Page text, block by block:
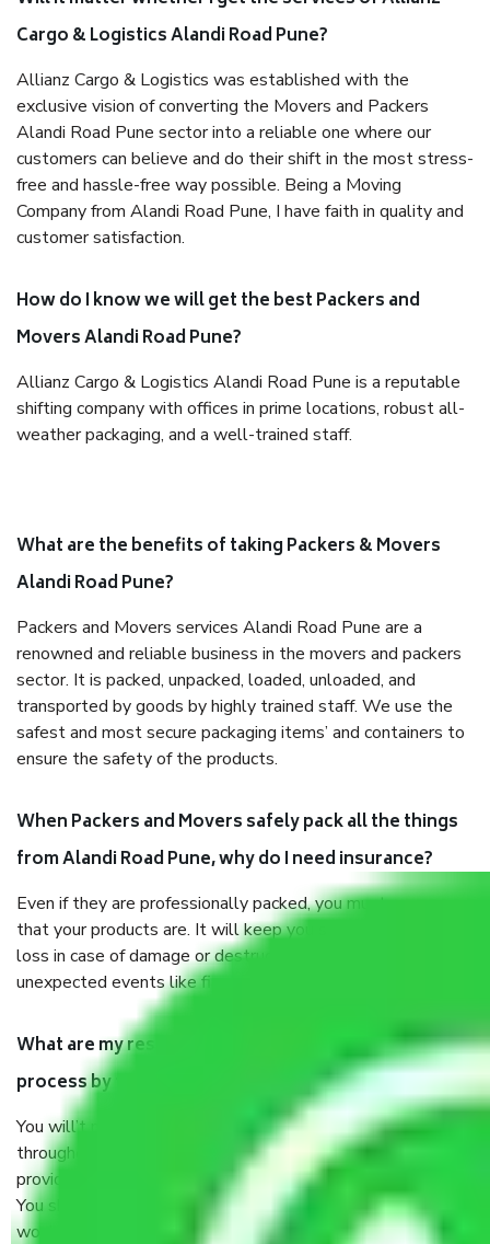
Cargo & Logistics Alandi Road Pune?
Allianz Cargo & Logistics was established with the
exclusive vision of converting the Movers and Packers
Alandi Road Pune sector into a reliable one where our
customers can believe and do their shift in the most stress-
free and hassle-free way possible. Being a Moving
Company from Alandi Road Pune, I have faith in quality and
customer satisfaction.
How do I know we will get the best Packers and
Movers Alandi Road Pune?
Allianz Cargo & Logistics Alandi Road Pune is a reputable
shifting company with offices in prime locations, robust all-
weather packaging, and a well-trained staff.
What are the benefits of taking Packers & Movers
Alandi Road Pune?
Packers and Movers services Alandi Road Pune are a
renowned and reliable business in the movers and packers
sector. It is packed, unpacked, loaded, unloaded, and
transported by goods by highly trained staff. We use the
safest and most secure packaging items’ and containers to
ensure the safety of the products.
When Packers and Movers safely pack all the things
from Alandi Road Pune, why do I need insurance?
Even if they are professionally packed, you must ensure
that your products are. It will keep you safe from monetary
loss in case of damage or destruction while moving due to
unexpected events like fire, accidents, sabotage, riots, etc.
What are my responsibilities during the moving
process by the Moving company Alandi Road Pune?
You will’t not need to worry much about anything
throughout the moving process. But you will be required to
provide some documents and other items for some things.
You should talk to our field officer about this in detail, we
would suggest. It depends on the number of objects